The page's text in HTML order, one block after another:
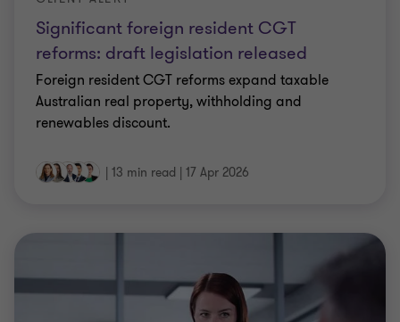
Significant foreign resident CGT
reforms: draft legislation released
Foreign resident CGT reforms expand taxable
Australian real property, withholding and
renewables discount.
| 13 min read | 17 Apr 2026